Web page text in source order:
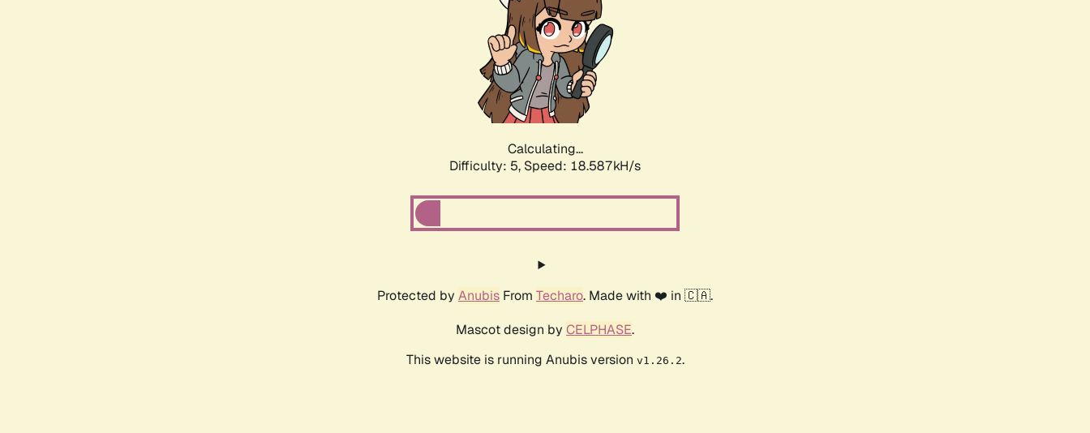
Calculating...
Difficulty: 5, Speed: 18.587kH/s
Protected by Anubis From Techaro. Made with ❤️ in 🇨🇦.
Mascot design by CELPHASE.
This website is running Anubis version v1.26.2.